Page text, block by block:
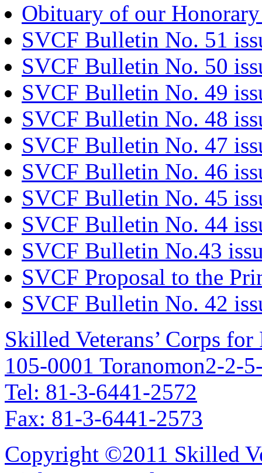
Obituary of our
SVCF Bulletin No. 51
SVCF Bulletin No. 50
SVCF Bulletin No. 49
SVCF Bulletin No. 48
SVCF Bulletin No. 47
SVCF Bulletin No. 46
SVCF Bulletin No. 45
SVCF Bulletin No. 44
SVCF Bulletin No.43
SVCF Proposal to the
SVCF Bulletin No. 42
Skilled Veterans’ Corps
105-0001 Toranomon2-2-
Tel: 81-3-6441-2572
Fax: 81-3-6441-2573
Copyright ©2011 Skilled